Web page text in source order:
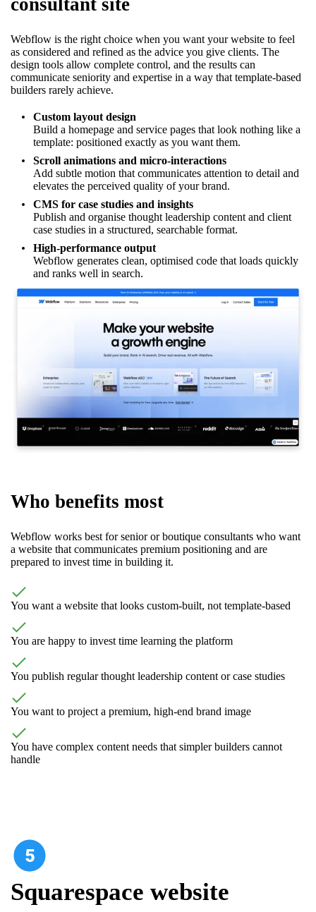
Webflow is the right choice when you want your website to feel
as considered and refined as the advice you give clients. The
design tools allow complete control, and the results can
communicate seniority and expertise in a way that template-based
builders rarely achieve.
Custom layout design
Build a homepage and service pages that look nothing like a
template: positioned exactly as you want them.
Scroll animations and micro-interactions
Add subtle motion that communicates attention to detail and
elevates the perceived quality of your brand.
CMS for case studies and insights
Publish and organise thought leadership content and client
case studies in a structured, searchable format.
High-performance output
Webflow generates clean, optimised code that loads quickly
and ranks well in search.
Who benefits most
Webflow works best for senior or boutique consultants who want
a website that communicates premium positioning and are
prepared to invest time in building it.
You want a website that looks custom-built, not template-based
You are happy to invest time learning the platform
You publish regular thought leadership content or case studies
You want to project a premium, high-end brand image
You have complex content needs that simpler builders cannot
handle
Squarespace website